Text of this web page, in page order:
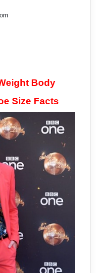
Body
Size Facts